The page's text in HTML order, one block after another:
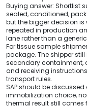
Buying answer: Shortlist
sealed, conditioned,
but the bigger decision
repeated in production
lane rather than a
For tissue sample
package. The shipper
secondary containment,
and receiving
transport rules.
SAP should be
immobilization choice,
thermal result still comes